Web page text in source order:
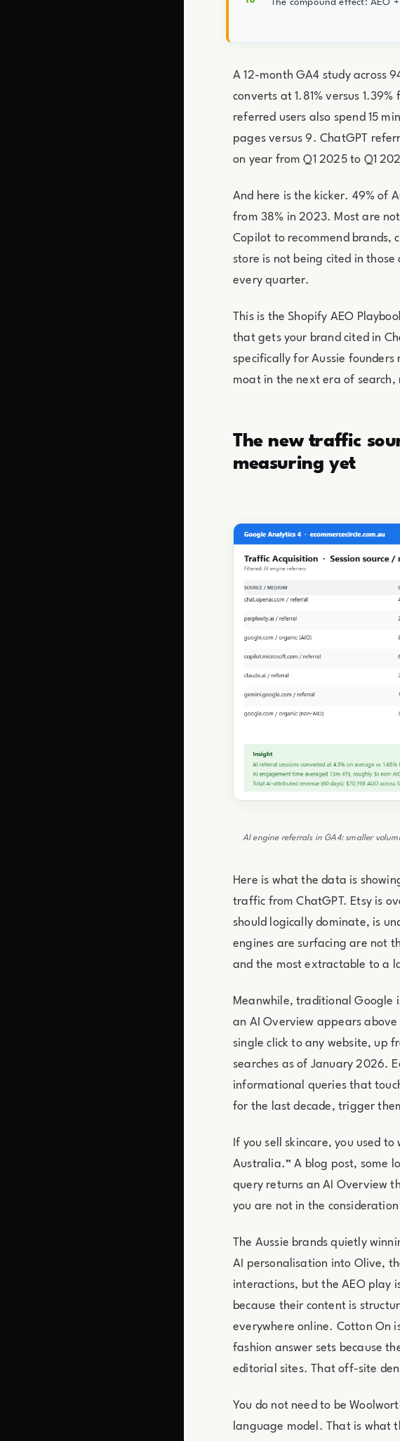
The compound effect: AEO
A 12-month GA4 study across
converts at 1.81% versus
referred users also spend 15
pages versus 9. ChatGPT
on year from Q1 2025 to Q1
And here is the kicker. 49% of
from 38% in 2023. Most are
Copilot to recommend brands,
store is not being cited in
every quarter.
This is the Shopify AEO
that gets your brand cited in
specifically for Aussie
moat in the next era of search,
The new traffic
measuring yet
AI engine referrals in GA4: smaller
Here is what the data is
traffic from ChatGPT. Etsy is
should logically dominate, is
engines are surfacing are not
and the most extractable to a
Meanwhile, traditional Google
an AI Overview appears
single click to any website, up
searches as of January 2026.
informational queries that
for the last decade, trigger
If you sell skincare, you used
Australia.” A blog post, some
query returns an AI Overview
you are not in the
The Aussie brands quietly
AI personalisation into Olive,
interactions, but the AEO play
because their content is
everywhere online. Cotton On
fashion answer sets because
editorial sites. That off-site
You do not need to be
language model. That is what